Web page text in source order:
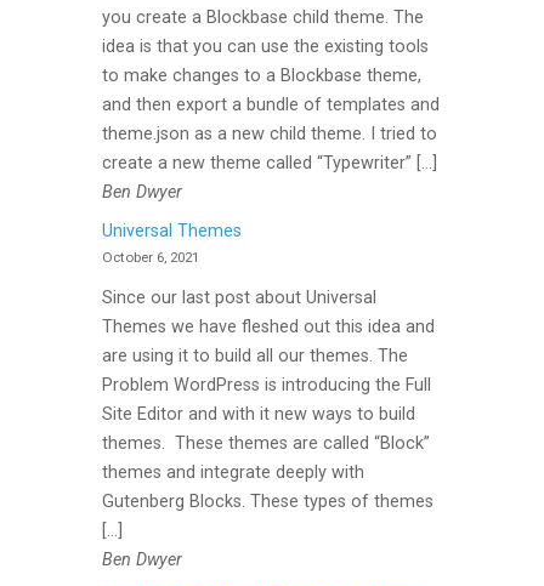
you create a Blockbase child theme. The
idea is that you can use the existing tools
to make changes to a Blockbase theme,
and then export a bundle of templates and
theme.json as a new child theme. I tried to
create a new theme called “Typewriter” […]
Ben Dwyer
Universal Themes
October 6, 2021
Since our last post about Universal
Themes we have fleshed out this idea and
are using it to build all our themes. The
Problem WordPress is introducing the Full
Site Editor and with it new ways to build
themes. These themes are called “Block”
themes and integrate deeply with
Gutenberg Blocks. These types of themes
[…]
Ben Dwyer